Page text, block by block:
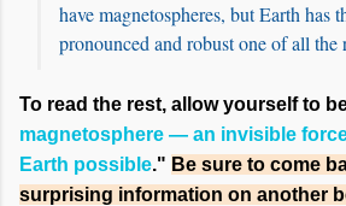
have magnetospheres, but Earth has
pronounced and robust one of all the
To read the rest, allow yourself to
magnetosphere — an invisible
Earth possible." Be sure to come
surprising information on another